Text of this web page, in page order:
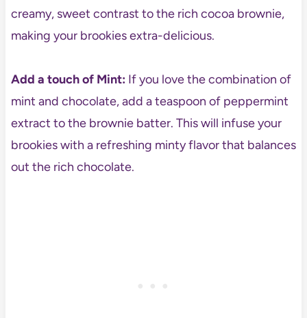
creamy, sweet contrast to the rich cocoa brownie,
making your brookies extra-delicious.
Add a touch of Mint:If you love the combination of
mint and chocolate, add a teaspoon of peppermint
extract to the brownie batter. This will infuse your
brookies with a refreshing minty flavor that balances
out the rich chocolate.